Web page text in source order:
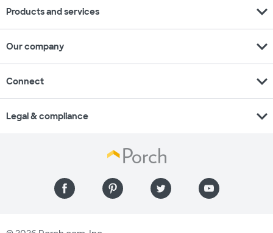
Products and services expand_more
Our company expand_more
Connect expand_more
Legal & compliance expand_more